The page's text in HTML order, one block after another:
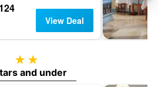
View Deal
2 stars
and under